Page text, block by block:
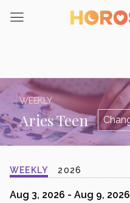
note:
an
accessibility
system.
WEEKLY
Aries Teen
WEEKLY 2026
Aug 3, 2026 - Aug 9, 2026